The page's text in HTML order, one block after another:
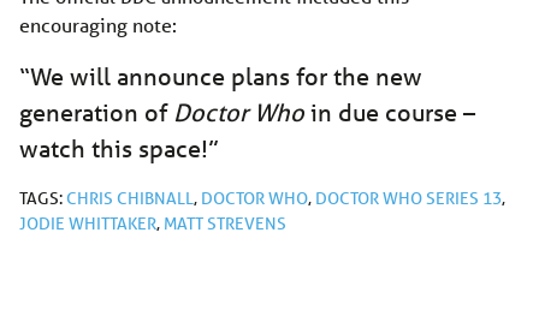
encouraging note:
“We will announce plans for the new
generation of Doctor Who in due course –
watch this space!”
TAGS:CHRIS CHIBNALL, DOCTOR WHO, DOCTOR WHO SERIES 13,
JODIE WHITTAKER, MATT STREVENS